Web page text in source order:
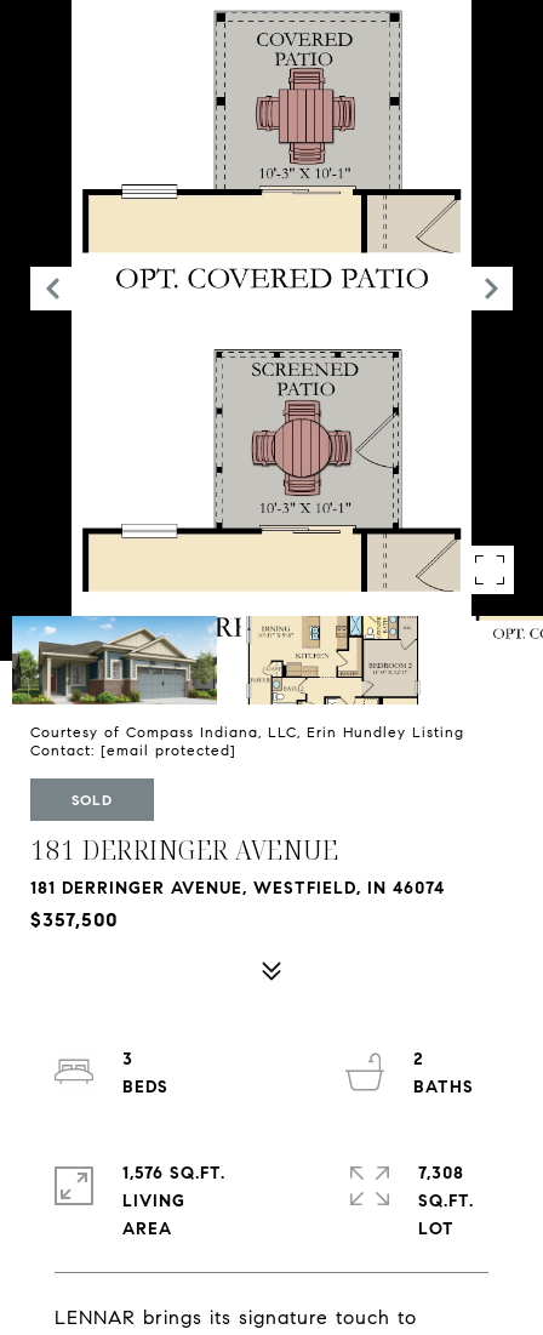
Courtesy of Compass Indiana, LLC, Erin Hundley Listing
Contact: [email protected]
SOLD
181 DERRINGER AVENUE
181 DERRINGER AVENUE, WESTFIELD, IN 46074
$357,500
LENNAR brings its signature touch to
3
2
1,576 SQ.FT.
LIVING
7,308
SQ.FT.